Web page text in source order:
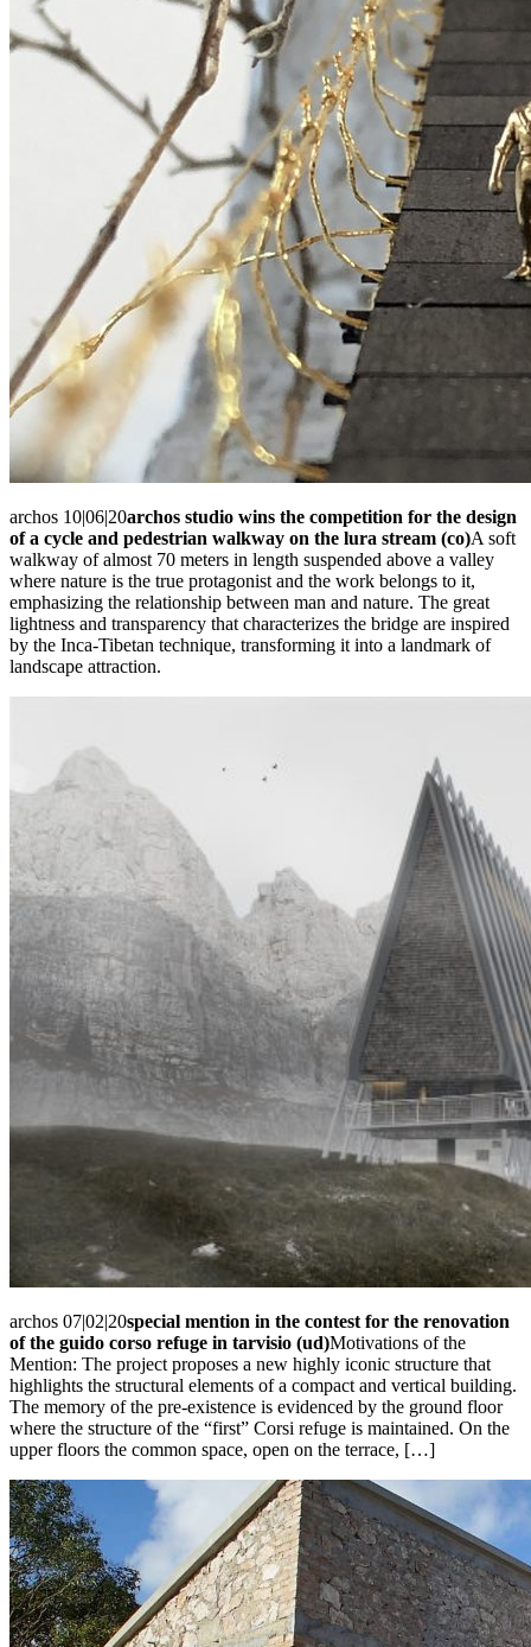
archos 10|06|20archos studio wins the competition for the design
of a cycle and pedestrian walkway on the lura stream (co)A soft
walkway of almost 70 meters in length suspended above a valley
where nature is the true protagonist and the work belongs to it,
emphasizing the relationship between man and nature. The great
lightness and transparency that characterizes the bridge are inspired
by the Inca-Tibetan technique, transforming it into a landmark of
landscape attraction.
archos 07|02|20special mention in the contest for the renovation
of the guido corso refuge in tarvisio (ud)Motivations of the
Mention: The project proposes a new highly iconic structure that
highlights the structural elements of a compact and vertical building.
The memory of the pre-existence is evidenced by the ground floor
where the structure of the “first” Corsi refuge is maintained. On the
upper floors the common space, open on the terrace, […]